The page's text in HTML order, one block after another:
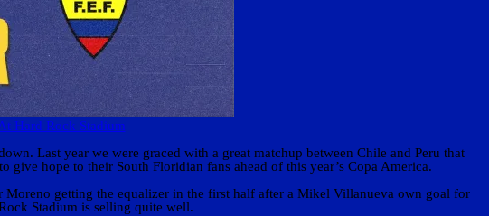
Hard Rock Stadium
Last year we were graced with a great matchup between Chile and Peru that
give hope to their South Floridian fans ahead of this year’s Copa America.
getting the equalizer in the first half after a Mikel Villanueva own goal for
Stadium is selling quite well.